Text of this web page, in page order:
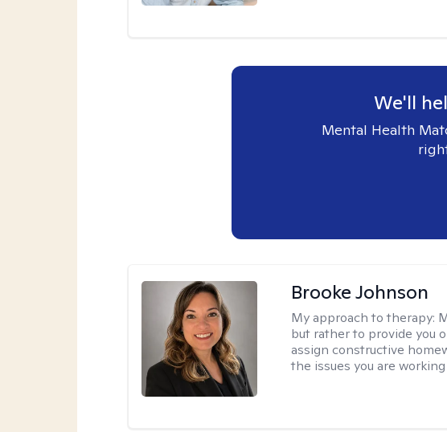
We'll
Mental Health
Brooke Johnson
My approach to therapy:
but rather to provide you
assign constructive
the issues you are